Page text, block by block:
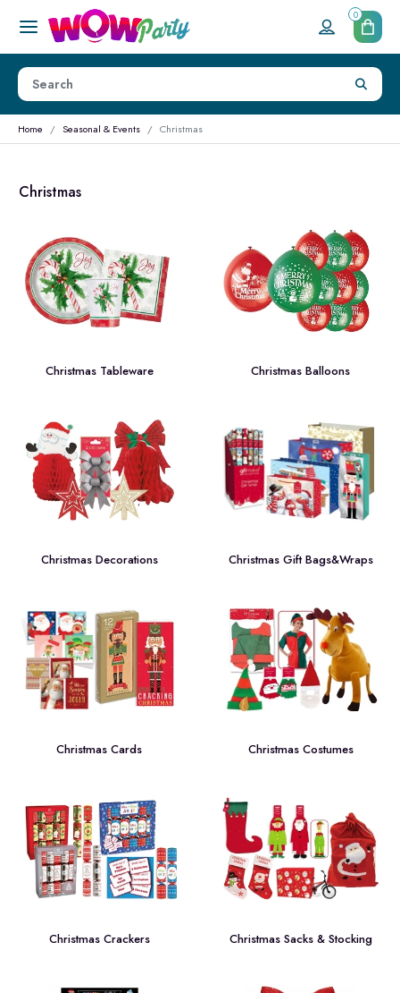
0
Home Seasonal & Events Christmas
Christmas
Christmas Tableware Christmas Balloons
Christmas Decorations Christmas Gift Bags&Wraps
Christmas Cards Christmas Costumes
Christmas Crackers Christmas Sacks & Stocking